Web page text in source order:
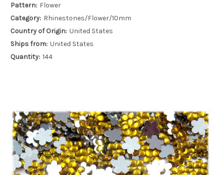
Pattern: Flower
Category: Rhinestones/Flower/10mm
Country of Origin: United States
Ships from: United States
Quantity: 144